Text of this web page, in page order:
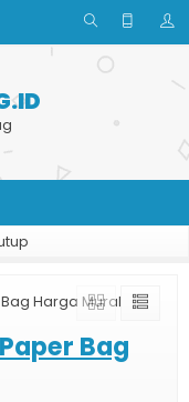
Harga Murah"
Bag